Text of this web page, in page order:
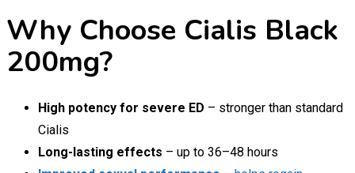
Why Choose Cialis Black
200mg?
High potency for severe ED – stronger than standard
Cialis
Long-lasting effects – up to 36–48 hours